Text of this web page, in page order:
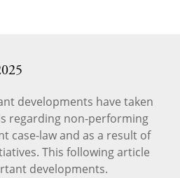
developments have taken
regarding non-performing
case-law and as a result of
This following article
developments.